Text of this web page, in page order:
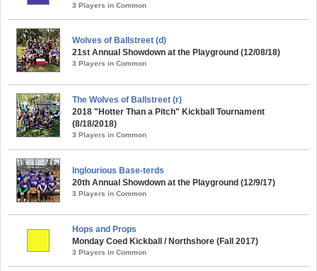
3 Players in Common
Wolves of Ballstreet (d)
21st Annual Showdown at the Playground (12/08/18)
3 Players in Common
The Wolves of Ballstreet (r)
2018 "Hotter Than a Pitch" Kickball Tournament
(8/18/2018)
3 Players in Common
Inglourious Base-terds
20th Annual Showdown at the Playground (12/9/17)
3 Players in Common
Hops and Props
Monday Coed Kickball / Northshore (Fall 2017)
3 Players in Common